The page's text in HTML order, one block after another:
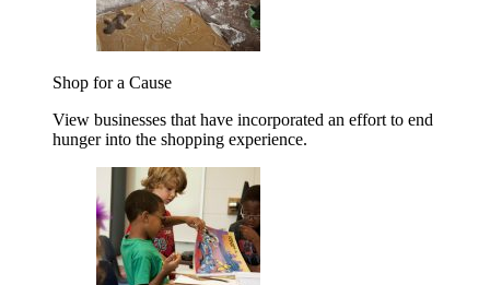
Shop for a Cause
View businesses that have incorporated an effort to end
hunger into the shopping experience.